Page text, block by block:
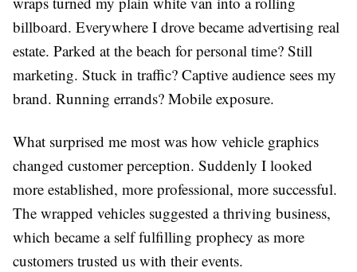
billboard. Everywhere I drove became advertising real
estate. Parked at the beach for personal time? Still
marketing. Stuck in traffic? Captive audience sees my
brand. Running errands? Mobile exposure.
What surprised me most was how vehicle graphics
changed customer perception. Suddenly I looked
more established, more professional, more successful.
The wrapped vehicles suggested a thriving business,
which became a self fulfilling prophecy as more
customers trusted us with their events.